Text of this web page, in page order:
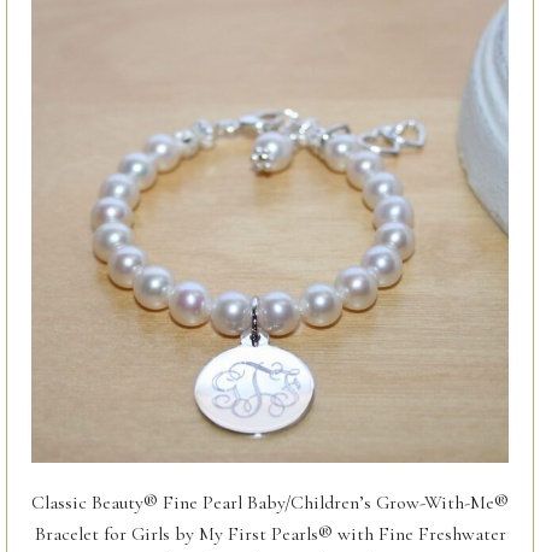
Classic Beauty® Fine Pearl Baby/Children’s Grow-With-Me®
Bracelet for Girls by My First Pearls® with Fine Freshwater